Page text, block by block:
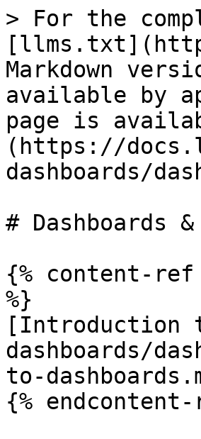
> For the
Markdown
available by
page is
(https://
dashboards/
# Dashboards
{% content-ref
%}
[Introduction
dashboards/
to-
{%